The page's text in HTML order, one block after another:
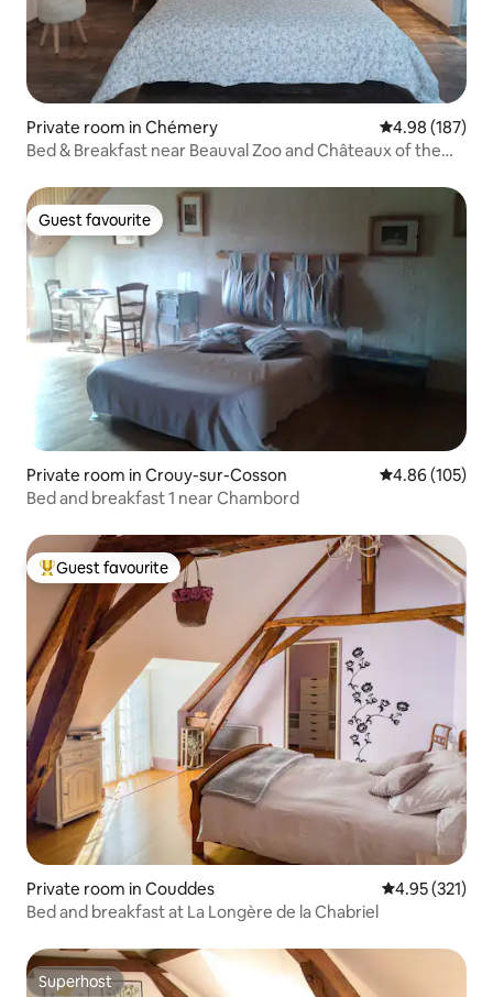
Private room in Chémery 4.98 out of 5
4.98 (187)
Bed & Breakfast near Beauval Zoo and Châteaux of the
Guest favourite
Guest favourite
Private room in Crouy-sur-Cosson 4.86 out of 5
4.86 (105)
Bed and breakfast 1 near Chambord
Top guest favourite
Guest favourite
Private room in Couddes 4.95 out of 5
4.95 (321)
Bed and breakfast at La Longère de la Chabriel
Superhost
Superhost